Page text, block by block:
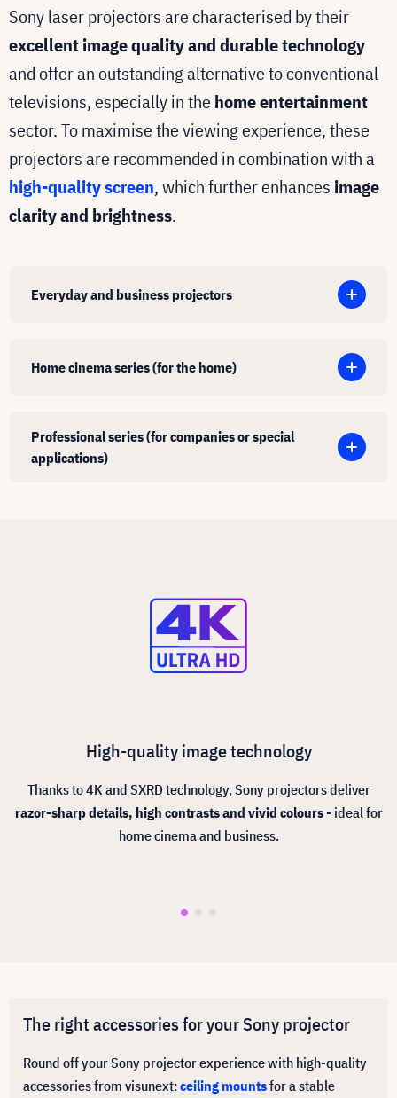
Sony laser projectors are characterised by their
excellent image quality and durable technology
and offer an outstanding alternative to conventional
televisions, especially in the home entertainment
sector. To maximise the viewing experience, these
projectors are recommended in combination with a
high-quality screen, which further enhances image
clarity and brightness.
Everyday and business projectors
Home cinema series (for the home)
Professional series (for companies or special
applications)
High-quality image technology
Thanks to 4K and SXRD technology, Sony projectors deliver
razor-sharp details, high contrasts and vivid colours- ideal for
home cinema and business.
The right accessories for your Sony projector
Round off your Sony projector experience with high-quality
accessories from visunext:ceiling mountsfor a stable